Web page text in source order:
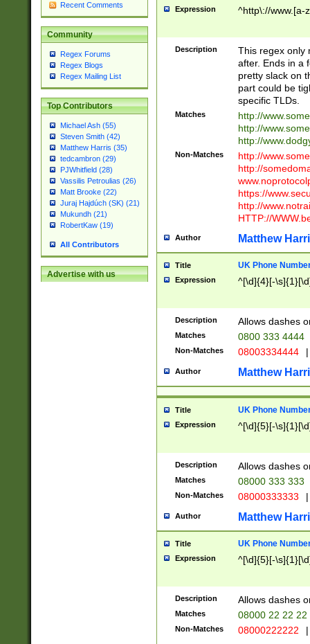
Recent Comments
Community
Regex Forums
Regex Blogs
Regex Mailing List
Top Contributors
Michael Ash (55)
Steven Smith (42)
Matthew Harris (35)
tedcambron (29)
PJWhitfield (28)
Vassilis Petroulias (26)
Matt Brooke (22)
Juraj Hajdúch (SK) (21)
Mukundh (21)
RobertKaw (19)
All Contributors
Advertise with us
Expression ^http\://www.[a-
Description
This regex only
after. Ends in a
pretty slack on
part could be
specific TLDs.
Matches
http://
http://
http://
Non-Matches
http://
http://
https://
http://
HTTP://
Author Matthew
Title UK Phone
Expression ^[\d]{4}[-
Description Allows dashes
Matches 0800 333 4444
Non-Matches 08003334444 |
Author Matthew
Title UK Phone
Expression ^[\d]{5}[-
Description Allows dashes
Matches 08000 333 333
Non-Matches 08000333333 |
Author Matthew
Title UK Phone
Expression ^[\d]{5}[-
Description Allows dashes
Matches 08000 22 22 22
Non-Matches 08000222222 |